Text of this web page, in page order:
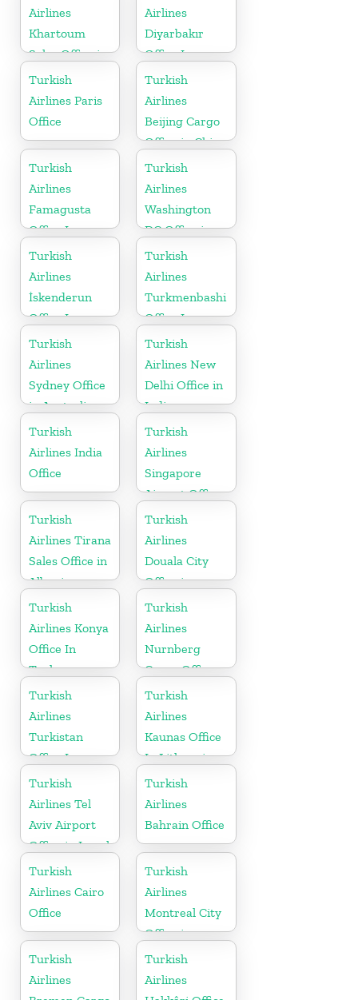
Airlines
Khartoum
Sales Office in
Sudan
Airlines
Diyarbakır
Office In
Turkey
Turkish
Airlines Paris
Office
Turkish
Airlines
Beijing Cargo
Office in China
Turkish
Airlines
Famagusta
Office In
Cyprus
Turkish
Airlines
Washington
DC Office in
USA
Turkish
Airlines
İskenderun
Office In
Turkey
Turkish
Airlines
Turkmenbashi
Office In
Turkmenistan
Turkish
Airlines
Sydney Office
in Australia
Turkish
Airlines New
Delhi Office in
India
Turkish
Airlines India
Office
Turkish
Airlines
Singapore
Airport Office
in Asia
Turkish
Airlines Tirana
Sales Office in
Albania
Turkish
Airlines
Douala City
Office in
Cameroon
Turkish
Airlines Konya
Office In
Turkey
Turkish
Airlines
Nurnberg
Cargo Office
in Germany
Turkish
Airlines
Turkistan
Office In
Kazakhstan
Turkish
Airlines
Kaunas Office
In Lithuania
Turkish
Airlines Tel
Aviv Airport
Office in Israel
Turkish
Airlines
Bahrain Office
Turkish
Airlines Cairo
Office
Turkish
Airlines
Montreal City
Office in
Canada
Turkish
Airlines
Turkish
Airlines